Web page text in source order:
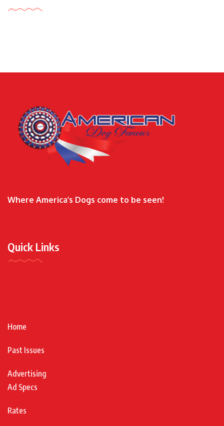
Where America’s Dogs come to be seen!
Quick Links
Home
Past Issues
Advertising
Ad Specs
Rates